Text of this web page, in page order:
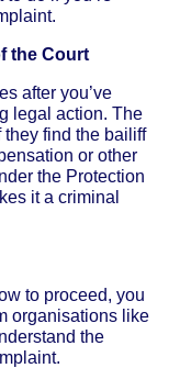
the Court
after you’ve
legal action. The
find the bailiff
or other
the Protection
it a criminal
to proceed, you
organisations like
the